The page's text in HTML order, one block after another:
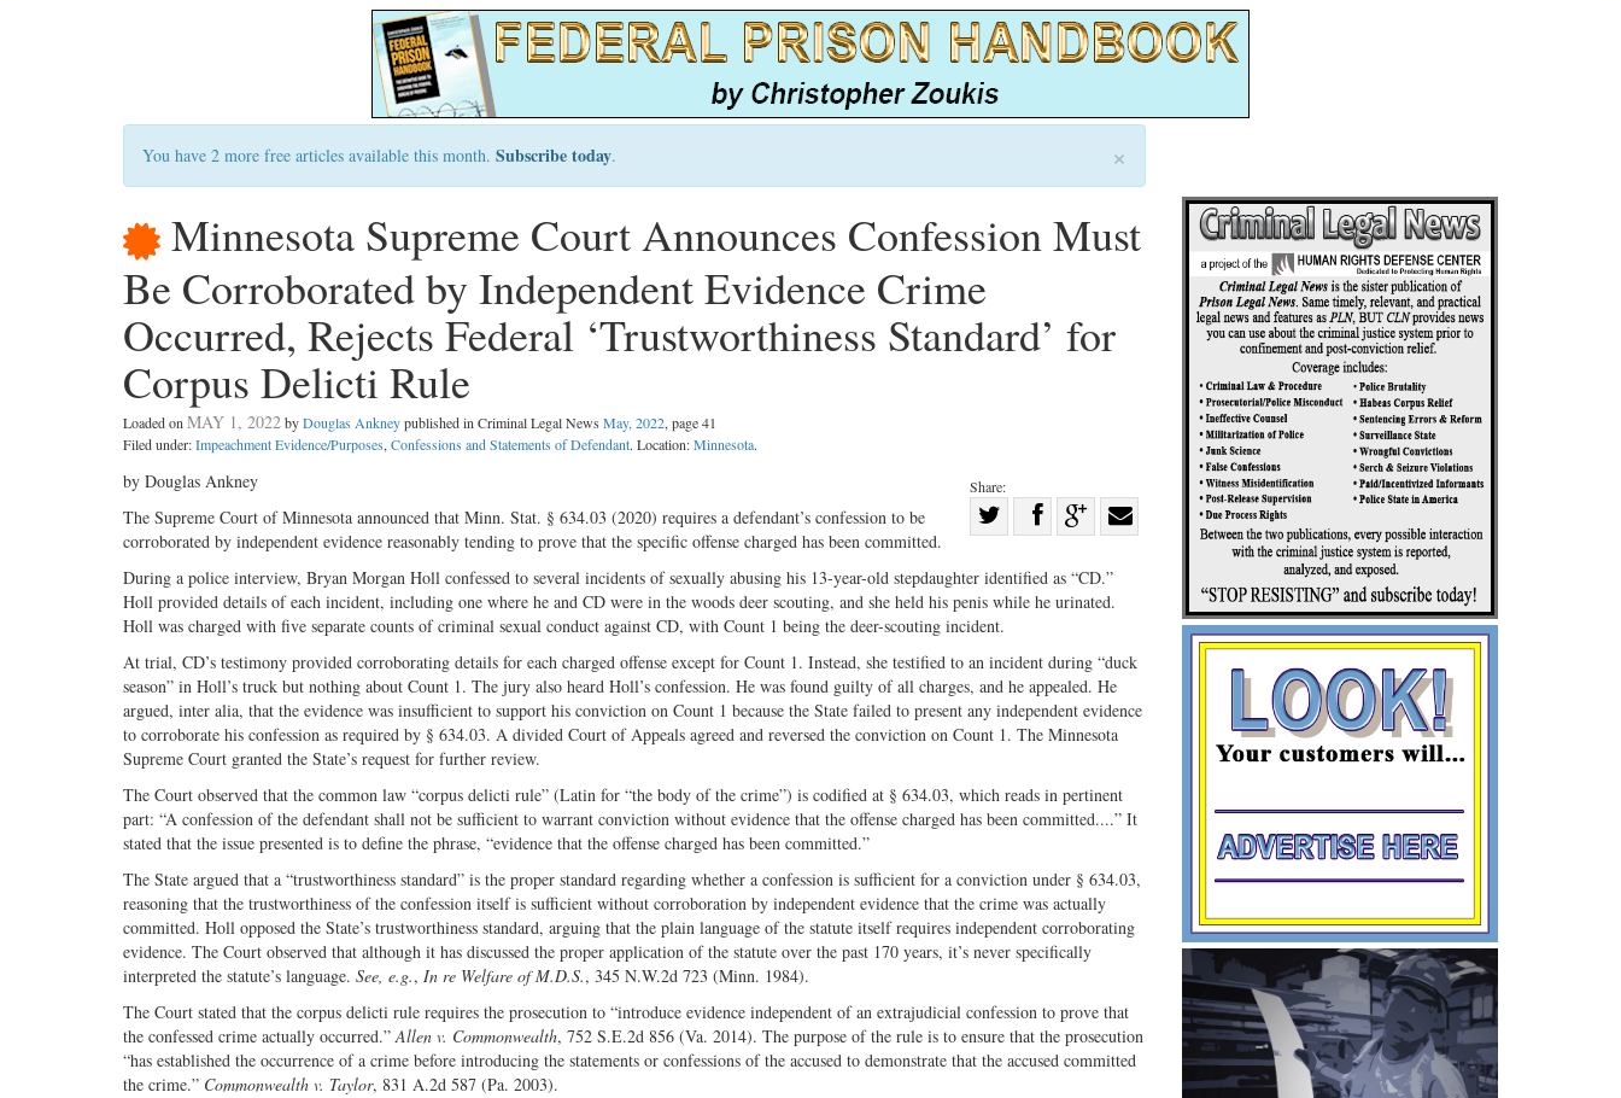
×
You have 2 more free articles available this month. Subscribe today.
Minnesota Supreme Court Announces Confession Must
Be Corroborated by Independent Evidence Crime
Occurred, Rejects Federal ‘Trustworthiness Standard’ for
Corpus Delicti Rule
Loaded onMAY 1, 2022byDouglas Ankneypublished in Criminal Legal News May, 2022, page 41
Filed under:Impeachment Evidence/Purposes,Confessions and Statements of Defendant. Location:Minnesota.
Share:
on
Twitter
Share
Facebook
on
G+
by Douglas Ankney
The Supreme Court of Minnesota announced that Minn. Stat. § 634.03 (2020) requires a defendant’s confession to be
corroborated by independent evidence reasonably tending to prove that the specific offense charged has been committed.
During a police interview, Bryan Morgan Holl confessed to several incidents of sexually abusing his 13-year-old stepdaughter identified as “CD.”
Holl provided details of each incident, including one where he and CD were in the woods deer scouting, and she held his penis while he urinated.
Holl was charged with five separate counts of criminal sexual conduct against CD, with Count 1 being the deer-scouting incident.
At trial, CD’s testimony provided corroborating details for each charged offense except for Count 1. Instead, she testified to an incident during “duck
season” in Holl’s truck but nothing about Count 1. The jury also heard Holl’s confession. He was found guilty of all charges, and he appealed. He
argued, inter alia, that the evidence was insufficient to support his conviction on Count 1 because the State failed to present any independent evidence
to corroborate his confession as required by § 634.03. A divided Court of Appeals agreed and reversed the conviction on Count 1. The Minnesota
Supreme Court granted the State’s request for further review.
The Court observed that the common law “corpus delicti rule” (Latin for “the body of the crime”) is codified at § 634.03, which reads in pertinent
part: “A confession of the defendant shall not be sufficient to warrant conviction without evidence that the offense charged has been committed....” It
stated that the issue presented is to define the phrase, “evidence that the offense charged has been committed.”
The State argued that a “trustworthiness standard” is the proper standard regarding whether a confession is sufficient for a conviction under § 634.03,
reasoning that the trustworthiness of the confession itself is sufficient without corroboration by independent evidence that the crime was actually
committed. Holl opposed the State’s trustworthiness standard, arguing that the plain language of the statute itself requires independent corroborating
evidence. The Court observed that although it has discussed the proper application of the statute over the past 170 years, it’s never specifically
interpreted the statute’s language. See, e.g., In re Welfare of M.D.S., 345 N.W.2d 723 (Minn. 1984).
The Court stated that the corpus delicti rule requires the prosecution to “introduce evidence independent of an extrajudicial confession to prove that
the confessed crime actually occurred.”Allen v. Commonwealth, 752 S.E.2d 856 (Va. 2014). The purpose of the rule is to ensure that the prosecution
“has established the occurrence of a crime before introducing the statements or confessions of the accused to demonstrate that the accused committed
the crime.” Commonwealth v. Taylor, 831 A.2d 587 (Pa. 2003).